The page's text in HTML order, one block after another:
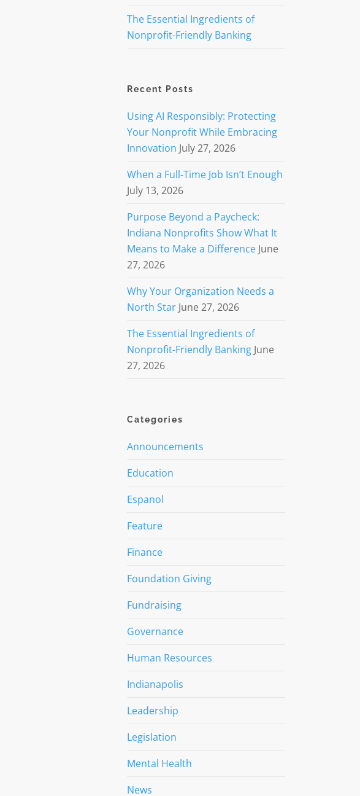
The Essential Ingredients of
Nonprofit-Friendly Banking
Recent Posts
Using AI Responsibly: Protecting
Your Nonprofit While Embracing
Innovation July 27, 2026
When a Full-Time Job Isn’t Enough
July 13, 2026
Purpose Beyond a Paycheck:
Indiana Nonprofits Show What It
Means to Make a Difference June
27, 2026
Why Your Organization Needs a
North Star June 27, 2026
The Essential Ingredients of
Nonprofit-Friendly Banking June
27, 2026
Categories
Announcements
Education
Espanol
Feature
Finance
Foundation Giving
Fundraising
Governance
Human Resources
Indianapolis
Leadership
Legislation
Mental Health
News